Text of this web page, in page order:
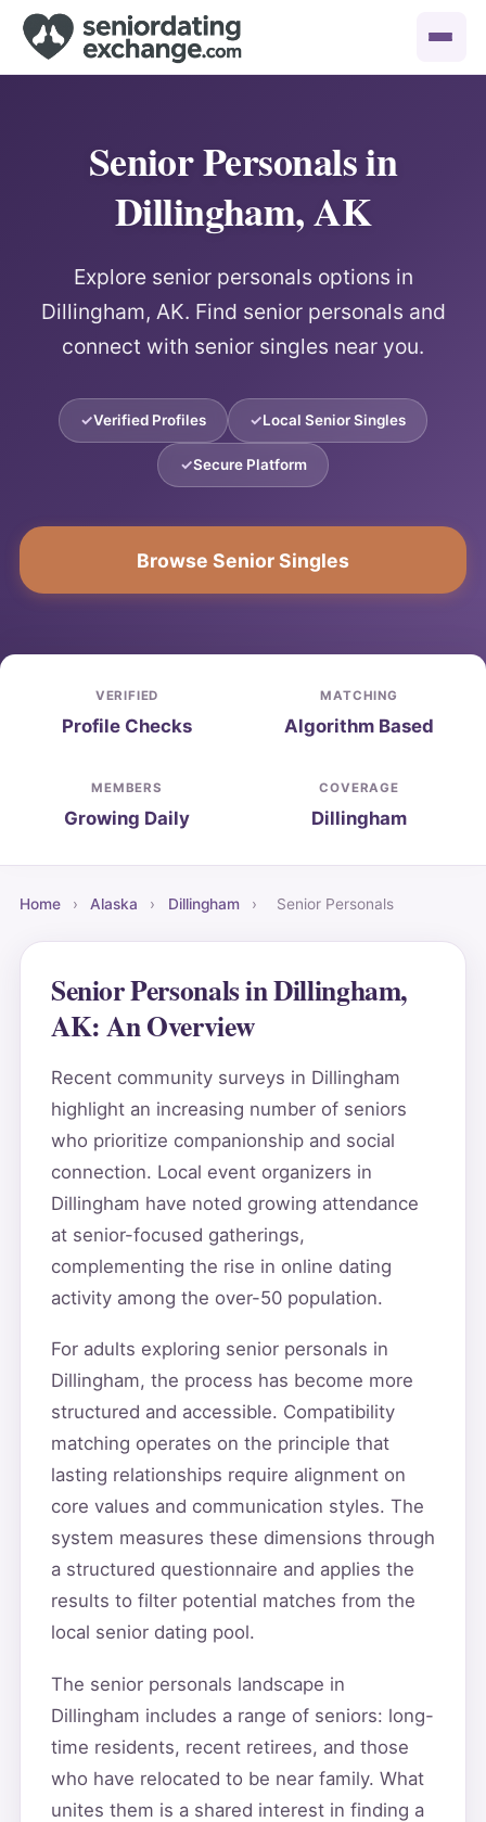
Senior Personals in
Dillingham, AK
Explore senior personals options in
Dillingham, AK. Find senior personals and
connect with senior singles near you.
Verified Profiles Local Senior Singles
Secure Platform
Browse Senior Singles
VERIFIED
Profile Checks
MATCHING
Algorithm Based
MEMBERS
Growing Daily
COVERAGE
Dillingham
Home › Alaska › Dillingham › Senior Personals
Senior Personals in Dillingham,
AK: An Overview
Recent community surveys in Dillingham
highlight an increasing number of seniors
who prioritize companionship and social
connection. Local event organizers in
Dillingham have noted growing attendance
at senior-focused gatherings,
complementing the rise in online dating
activity among the over-50 population.
For adults exploring senior personals in
Dillingham, the process has become more
structured and accessible. Compatibility
matching operates on the principle that
lasting relationships require alignment on
core values and communication styles. The
system measures these dimensions through
a structured questionnaire and applies the
results to filter potential matches from the
local senior dating pool.
The senior personals landscape in
Dillingham includes a range of seniors: long-
time residents, recent retirees, and those
who have relocated to be near family. What
unites them is a shared interest in finding a